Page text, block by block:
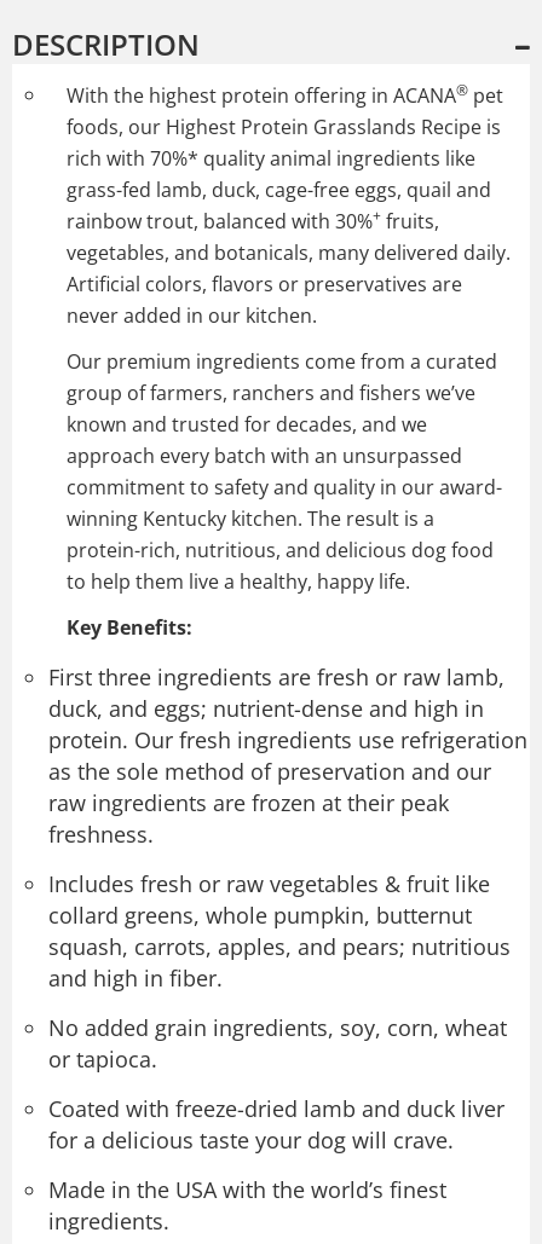
DESCRIPTION
With the highest protein offering in ACANA® pet
foods, our Highest Protein Grasslands Recipe is
rich with 70%* quality animal ingredients like
grass-fed lamb, duck, cage-free eggs, quail and
rainbow trout, balanced with 30%+ fruits,
vegetables, and botanicals, many delivered daily.
Artificial colors, flavors or preservatives are
never added in our kitchen.
Our premium ingredients come from a curated
group of farmers, ranchers and fishers we’ve
known and trusted for decades, and we
approach every batch with an unsurpassed
commitment to safety and quality in our award-
winning Kentucky kitchen. The result is a
protein-rich, nutritious, and delicious dog food
to help them live a healthy, happy life.
Key Benefits:
First three ingredients are fresh or raw lamb,
duck, and eggs; nutrient-dense and high in
protein. Our fresh ingredients use refrigeration
as the sole method of preservation and our
raw ingredients are frozen at their peak
freshness.
Includes fresh or raw vegetables & fruit like
collard greens, whole pumpkin, butternut
squash, carrots, apples, and pears; nutritious
and high in fiber.
No added grain ingredients, soy, corn, wheat
or tapioca.
Coated with freeze-dried lamb and duck liver
for a delicious taste your dog will crave.
Made in the USA with the world’s finest
ingredients.